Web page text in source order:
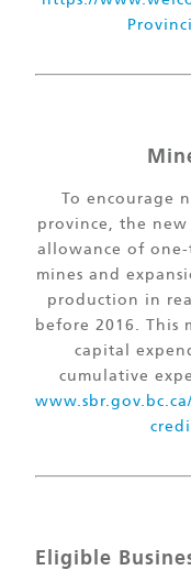
To encourage
province, the
allowance of
mines and
production in
before 2016. This
capital
cumulative
Eligible